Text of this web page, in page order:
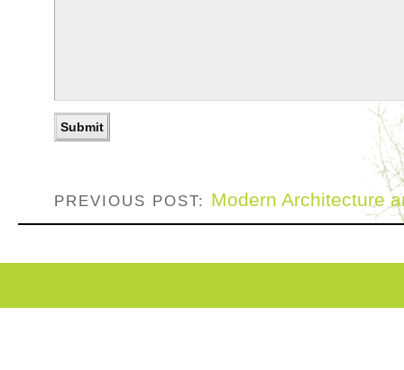
PREVIOUS POST: Modern Architecture